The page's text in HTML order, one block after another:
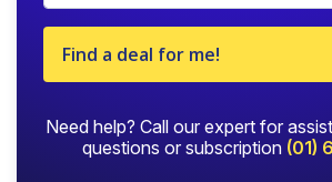
Find a deal for me!
Need help? Call our expert for
questions or subscription (01)